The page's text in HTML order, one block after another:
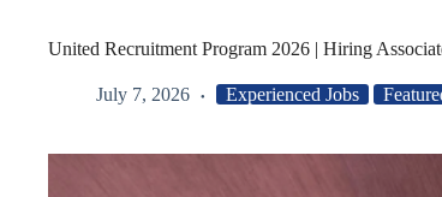
United Recruitment Program 2026 | Hiring
July 7, 2026 Experienced Jobs